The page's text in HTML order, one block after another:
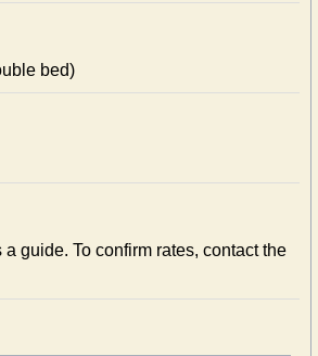
bed)
a guide. To confirm rates, contact the